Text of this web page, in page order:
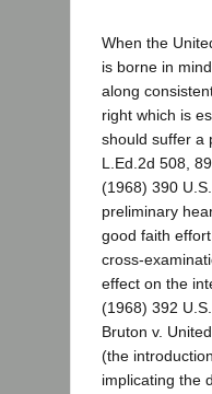
When the
is borne in
along
right which is
should suffer a
L.Ed.2d 508,
(1968) 390
preliminary
good faith
cross-
effect on the
(1968) 392
Bruton v.
(the
implicating the